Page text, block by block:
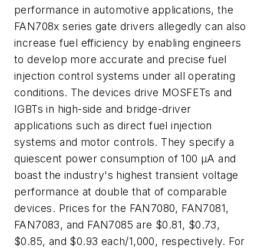
performance in automotive applications, the
FAN708x series gate drivers allegedly can also
increase fuel efficiency by enabling engineers
to develop more accurate and precise fuel
injection control systems under all operating
conditions. The devices drive MOSFETs and
IGBTs in high-side and bridge-driver
applications such as direct fuel injection
systems and motor controls. They specify a
quiescent power consumption of 100 µA and
boast the industry's highest transient voltage
performance at double that of comparable
devices. Prices for the FAN7080, FAN7081,
FAN7083, and FAN7085 are $0.81, $0.73,
$0.85, and $0.93 each/1,000, respectively. For